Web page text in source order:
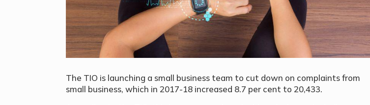
The TIO is launching a small business team to cut down on complaints from
small business, which in 2017-18 increased 8.7 per cent to 20,433.